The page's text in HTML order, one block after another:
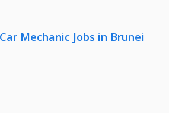
Mechanic Jobs in Brunei